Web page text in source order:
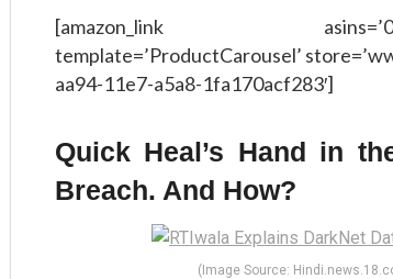
[amazon_link
template=’ProductCarousel’
aa94-11e7-a5a8-1fa170acf283′]
Quick Heal’s Hand in
Breach. And How?
(Image Source: